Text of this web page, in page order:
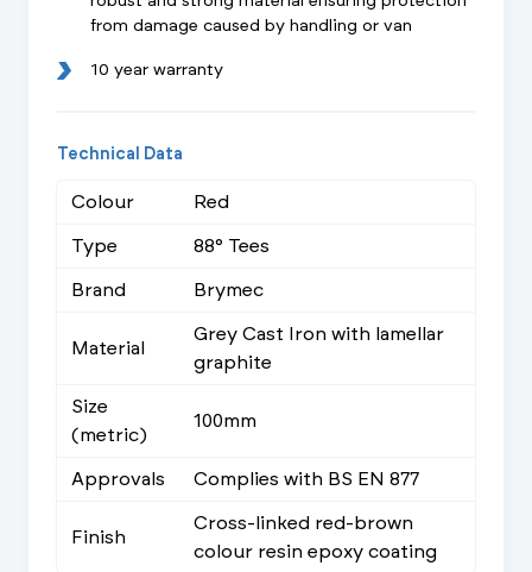
from damage caused by handling or van
10 year warranty
Technical Data
Colour
Red
Type
88° Tees
Brand
Brymec
Material
Grey Cast Iron with lamellar
graphite
Size
(metric)
100mm
Approvals Complies with BS EN 877
Finish
Cross-linked red-brown
colour resin epoxy coating